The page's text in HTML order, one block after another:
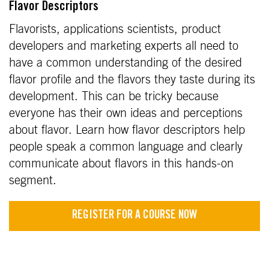
Flavor Descriptors
Flavorists, applications scientists, product
developers and marketing experts all need to
have a common understanding of the desired
flavor profile and the flavors they taste during its
development. This can be tricky because
everyone has their own ideas and perceptions
about flavor. Learn how flavor descriptors help
people speak a common language and clearly
communicate about flavors in this hands-on
segment.
REGISTER FOR A COURSE NOW